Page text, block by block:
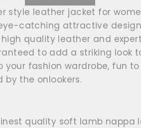
style leather jacket for
catching attractive
quality leather and expert
to add a striking look
fashion wardrobe, fun
by the onlookers.
quality soft lamb nappa